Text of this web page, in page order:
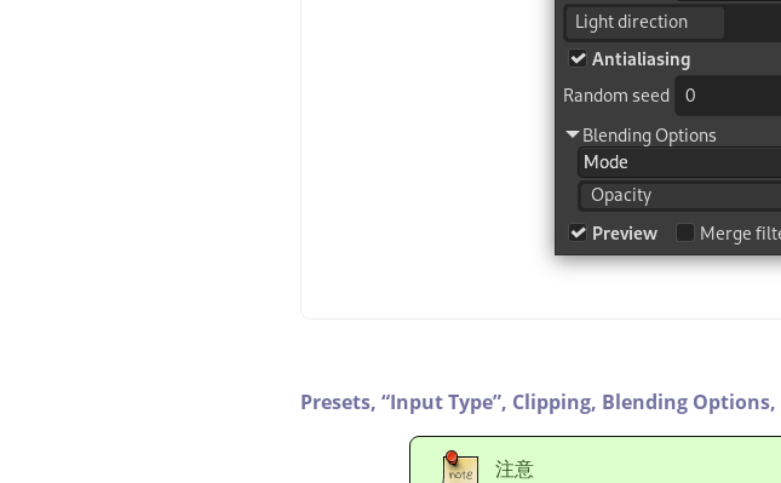
Presets, “Input Type”, Clipping, Blending Options,
注意